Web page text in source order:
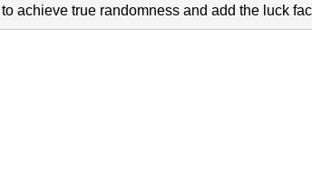
achieve true randomness and add the luck